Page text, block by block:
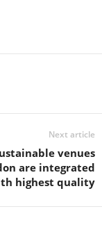
Next article
venues
are integrated
highest quality